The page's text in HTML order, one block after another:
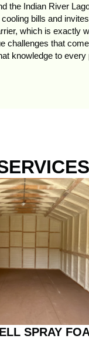
the Indian River
bills and
which is exactly
that
knowledge to every
SPRAY